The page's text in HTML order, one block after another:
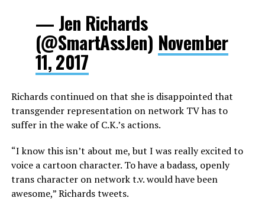
— Jen Richards
(@SmartAssJen) November
11, 2017
Richards continued on that she is disappointed that
transgender representation on network TV has to
suffer in the wake of C.K.’s actions.
“I know this isn’t about me, but I was really excited to
voice a cartoon character. To have a badass, openly
trans character on network t.v. would have been
awesome,” Richards tweets.